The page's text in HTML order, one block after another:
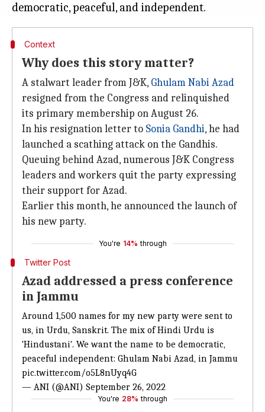
Context
Why does this story matter?
A stalwart leader from J&K, Ghulam Nabi Azad
resigned from the Congress and relinquished
its primary membership on August 26.
In his resignation letter to Sonia Gandhi, he had
launched a scathing attack on the Gandhis.
Queuing behind Azad, numerous J&K Congress
leaders and workers quit the party expressing
their support for Azad.
Earlier this month, he announced the launch of
his new party.
You're 14% through
Twitter Post
Azad addressed a press conference
in Jammu
Around 1,500 names for my new party were sent to
us, in Urdu, Sanskrit. The mix of Hindi Urdu is
'Hindustani'. We want the name to be democratic,
peaceful independent: Ghulam Nabi Azad, in Jammu
pic.twitter.com/o5L8nUyq4G
— ANI (@ANI) September 26, 2022
You're 28% through